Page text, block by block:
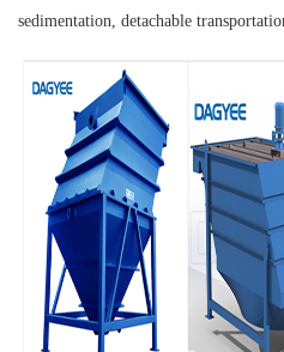
sedimentation, detachable